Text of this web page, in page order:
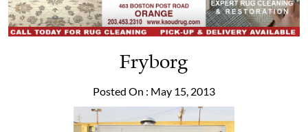
Fryborg
Posted On : May 15, 2013